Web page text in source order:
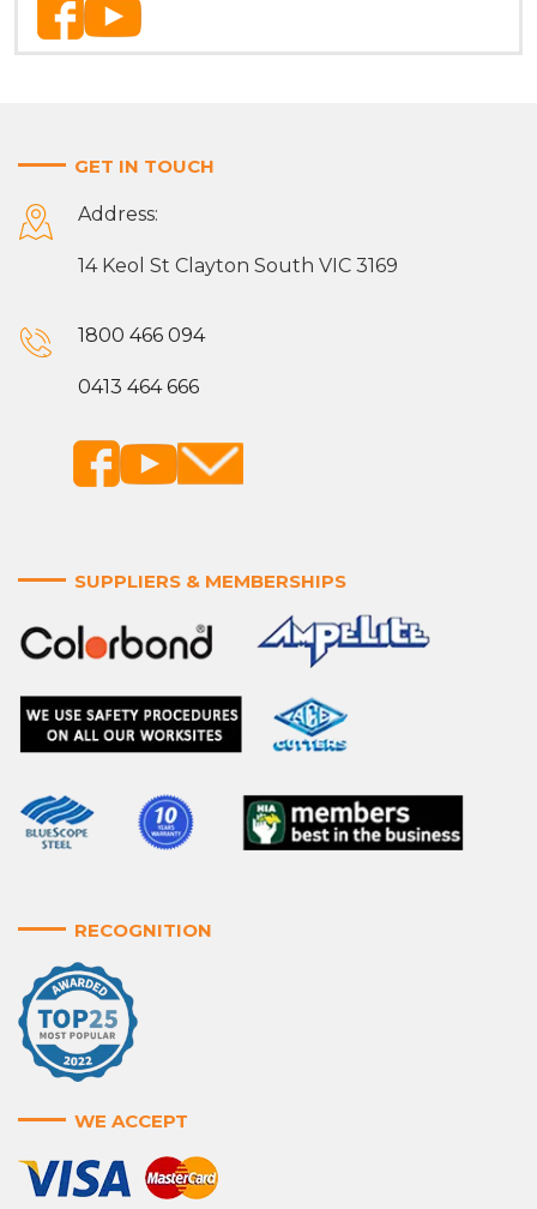
GET IN TOUCH
Address:
14 Keol St Clayton South VIC 3169
1800 466 094
0413 464 666
SUPPLIERS & MEMBERSHIPS
RECOGNITION
WE ACCEPT